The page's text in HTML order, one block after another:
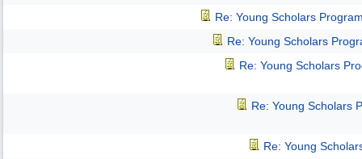
Re: Young Scholars
Re: Young Scholars
Re: Young Scholars
Re: Young Scholars
Re: Young